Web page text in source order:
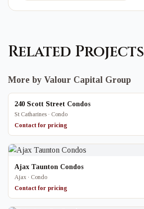
Related Projects
More by Valour Capital Group
240 Scott Street Condos
St Catharines · Condo
Contact for pricing
Ajax Taunton Condos
Ajax · Condo
Contact for pricing